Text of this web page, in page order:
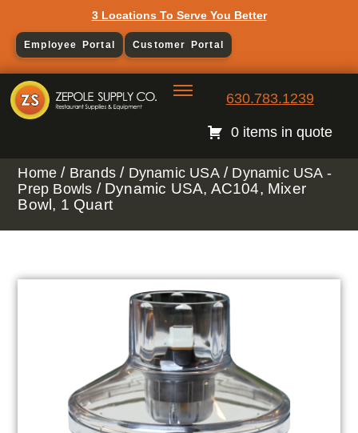
3 Locations To Serve You Better
Employee Portal Customer Portal
630.783.1239
0 items in quote
Home / Brands / Dynamic USA/ Dynamic USA -
Prep Bowls / Dynamic USA, AC104, Mixer
Bowl, 1 Quart